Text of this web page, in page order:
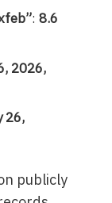
:8.6
2026,
26,
publicly